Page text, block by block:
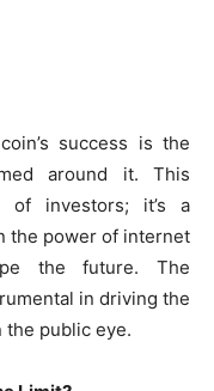
success is the
around it. This
investors; it’s a
the power of internet
the future. The
in driving the
the public eye.